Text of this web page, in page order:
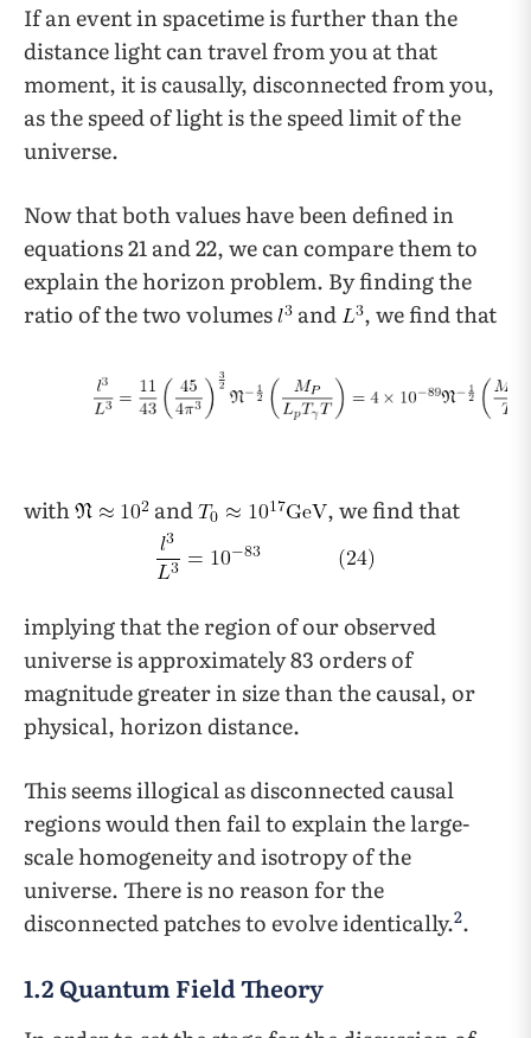
If an event in spacetime is further than the
distance light can travel from you at that
moment, it is causally, disconnected from you,
as the speed of light is the speed limit of the
universe.
Now that both values have been defined in
equations 21 and 22, we can compare them to
explain the horizon problem. By finding the
ratio of the two volumes
and , we find that
with and , we find that
implying that the region of our observed
universe is approximately 83 orders of
magnitude greater in size than the causal, or
physical, horizon distance.
This seems illogical as disconnected causal
regions would then fail to explain the large-
scale homogeneity and isotropy of the
universe. There is no reason for the
disconnected patches to evolve identically.2.
1.2 Quantum Field Theory